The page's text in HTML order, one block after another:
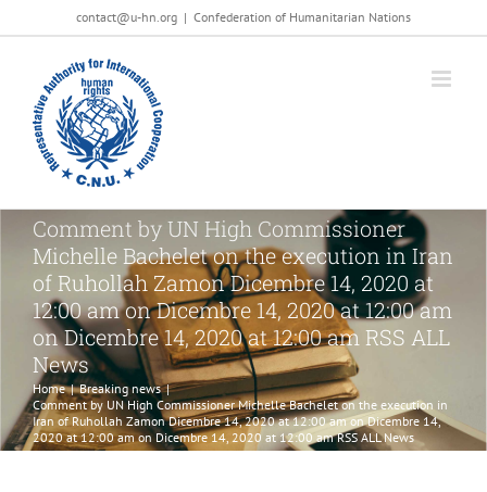
al
contenuto
contact@u-hn.org | Confederation of Humanitarian Nations
Comment by UN High Commissioner
Michelle Bachelet on the execution in Iran
of Ruhollah Zamon Dicembre 14, 2020 at
12:00 am on Dicembre 14, 2020 at 12:00 am
on Dicembre 14, 2020 at 12:00 am RSS ALL
News
Home | Breaking news |
Comment by UN High Commissioner Michelle Bachelet on the execution in
Iran of Ruhollah Zamon Dicembre 14, 2020 at 12:00 am on Dicembre 14,
2020 at 12:00 am on Dicembre 14, 2020 at 12:00 am RSS ALL News